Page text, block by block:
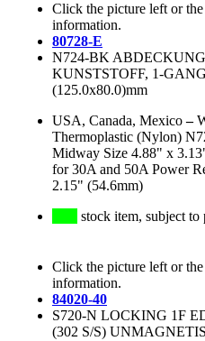
Click the picture left or
information.
80728-E
N724-BK
KUNSTSTOFF, 1-
(125.0x80.0)mm
USA, Canada, Mexico–
Thermoplastic (Nylon)
Midway Size 4.88" x
for 30A and 50A Power
2.15" (54.6mm)
stock item, subject to
Click the picture left or
information.
84020-40
S720-N LOCKING 1F
(302 S/S)